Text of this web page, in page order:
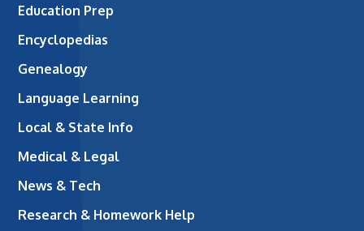
Education Prep
Encyclopedias
Genealogy
Language Learning
Local & State Info
Medical & Legal
News & Tech
Research & Homework Help